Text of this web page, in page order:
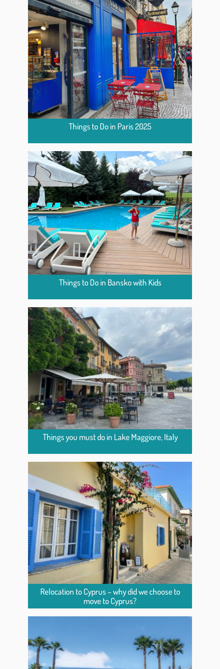
Things to Do in Paris 2025
Things to Do in Bansko with Kids
Things you must do in Lake Maggiore, Italy
Relocation to Cyprus – why did we choose to
move to Cyprus?